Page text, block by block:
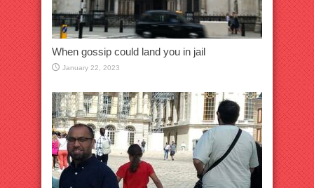
When gossip could land you in jail
January 22, 2023